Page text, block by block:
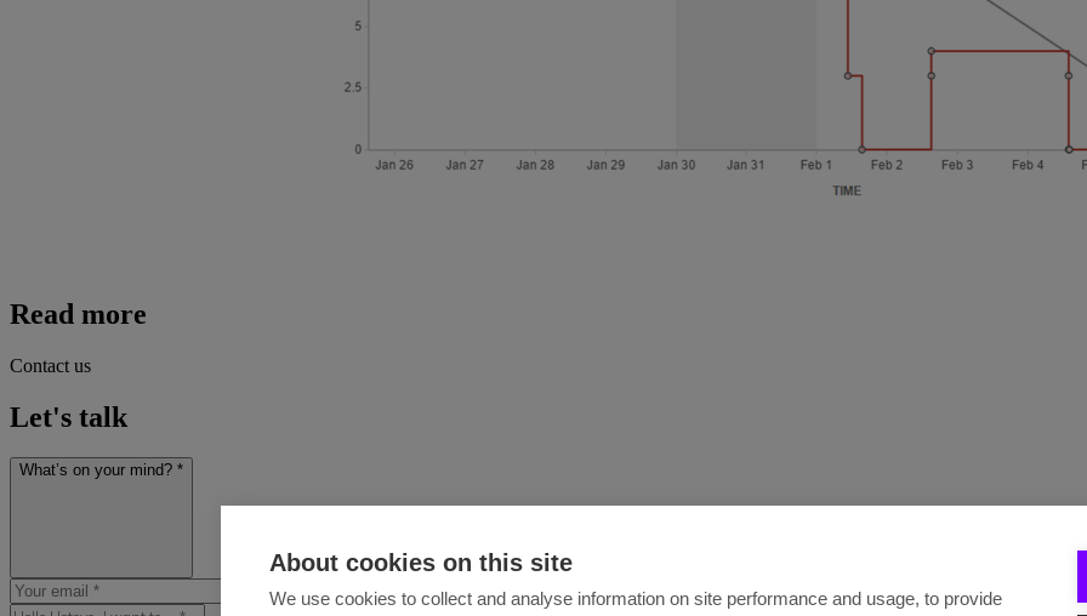
Read more
Contact us
Let's talk
What’s on your mind? *
About cookies on this site
We use cookies to collect and analyse information on site performance and usage, to provide